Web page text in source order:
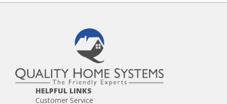
HELPFUL LINKS
Customer Service